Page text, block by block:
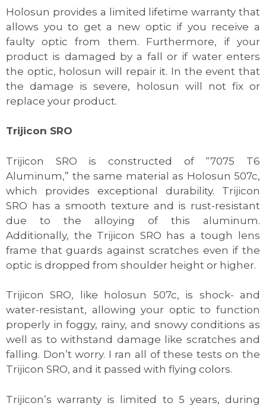
Holosun provides a limited lifetime warranty that
allows you to get a new optic if you receive a
faulty optic from them. Furthermore, if your
product is damaged by a fall or if water enters
the optic, holosun will repair it. In the event that
the damage is severe, holosun will not fix or
replace your product.
Trijicon SRO
Trijicon SRO is constructed of “7075 T6
Aluminum,” the same material as Holosun 507c,
which provides exceptional durability. Trijicon
SRO has a smooth texture and is rust-resistant
due to the alloying of this aluminum.
Additionally, the Trijicon SRO has a tough lens
frame that guards against scratches even if the
optic is dropped from shoulder height or higher.
Trijicon SRO, like holosun 507c, is shock- and
water-resistant, allowing your optic to function
properly in foggy, rainy, and snowy conditions as
well as to withstand damage like scratches and
falling. Don’t worry. I ran all of these tests on the
Trijicon SRO, and it passed with flying colors.
Trijicon’s warranty is limited to 5 years, during